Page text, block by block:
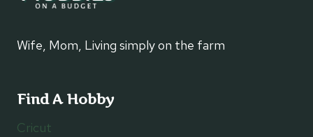
Wife, Mom, Living simply on the farm
Find A Hobby
Cricut